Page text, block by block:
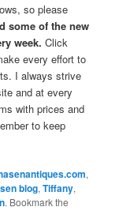
so please
some of the new
week. Click
every effort to
I always strive
and at every
with prices and
to keep
,
blog,Tiffany,
. Bookmark the